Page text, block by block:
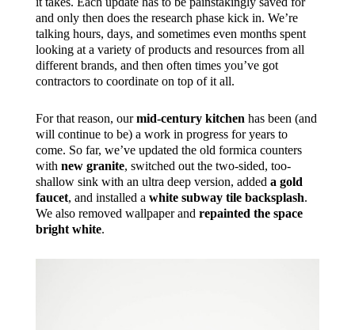
and only then does the research phase kick in. We’re
talking hours, days, and sometimes even months spent
looking at a variety of products and resources from all
different brands, and then often times you’ve got
contractors to coordinate on top of it all.
For that reason, ourmid-century kitchen has been (and
will continue to be) a work in progress for years to
come. So far, we’ve updated the old formica counters
with new granite, switched out the two-sided, too-
shallow sink with an ultra deep version, added a gold
faucet, and installed a white subway tile backsplash.
We also removed wallpaper and repainted the space
bright white.